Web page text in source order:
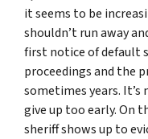
it seems to be
shouldn’t run away
first notice of default
proceedings and the
sometimes years. It’s
give up too early. On
sheriff shows up to